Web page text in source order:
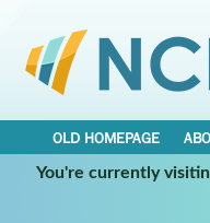
OLD HOMEPAGE
You're currently